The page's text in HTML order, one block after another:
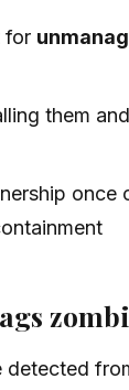
for
them
detected